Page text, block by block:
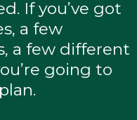
If you’ve got
a few
a few different
going to